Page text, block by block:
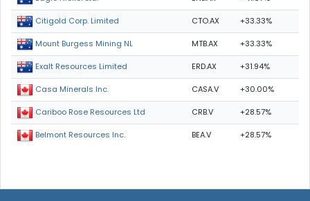
Citigold Corp. Limited CTO.AX +33.33%
Mount Burgess Mining NL MTB.AX +33.33%
Exalt Resources Limited ERD.AX +31.94%
Casa Minerals Inc. CASA.V +30.00%
Cariboo Rose Resources Ltd CRB.V +28.57%
Belmont Resources Inc. BEA.V +28.57%